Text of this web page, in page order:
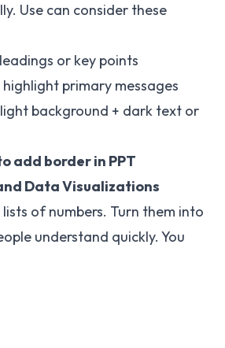
Use can consider these
or key points
primary messages
background + dark text or
add border in PPT
Data Visualizations
lists of numbers. Turn them into
understand quickly. You